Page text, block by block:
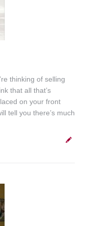
thinking of selling
that all that’s
on your front
tell you there’s much